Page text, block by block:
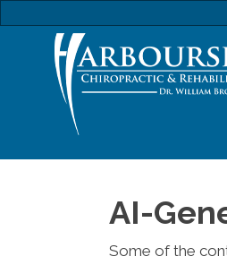
AI-
Some of the